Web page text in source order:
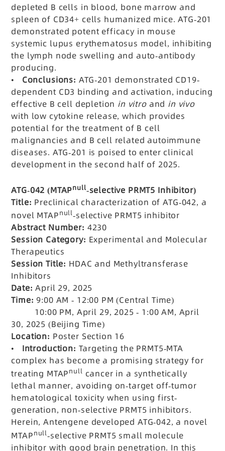
depleted B cells in blood, bone marrow and
spleen of CD34+ cells humanized mice. ATG-201
demonstrated potent efficacy in mouse
systemic lupus erythematosus model, inhibiting
the lymph node swelling and auto-antibody
producing.
• Conclusions: ATG-201 demonstrated CD19-
dependent CD3 binding and activation, inducing
effective B cell depletion in vitroand in vivo
with low cytokine release, which provides
potential for the treatment of B cell
malignancies and B cell related autoimmune
diseases. ATG-201 is poised to enter clinical
development in the second half of 2025.
ATG-042 (MTAPnull-selective PRMT5 Inhibitor)
Title: Preclinical characterization of ATG-042, a
novel MTAPnull-selective PRMT5 inhibitor
Abstract Number: 4230
Session Category: Experimental and Molecular
Therapeutics
Session Title: HDAC and Methyltransferase
Inhibitors
Date: April 29, 2025
Time: 9:00 AM - 12:00 PM (Central Time)
10:00 PM, April 29, 2025 - 1:00 AM, April
30, 2025 (Beijing Time)
Location: Poster Section 16
• Introduction: Targeting the PRMT5-MTA
complex has become a promising strategy for
treating MTAPnull cancer in a synthetically
lethal manner, avoiding on-target off-tumor
hematological toxicity when using first-
generation, non-selective PRMT5 inhibitors.
Herein, Antengene developed ATG-042, a novel
MTAPnull-selective PRMT5 small molecule
inhibitor with good brain penetration. In this